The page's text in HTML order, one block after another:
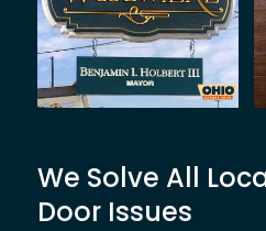
We Solve All
Door Issues